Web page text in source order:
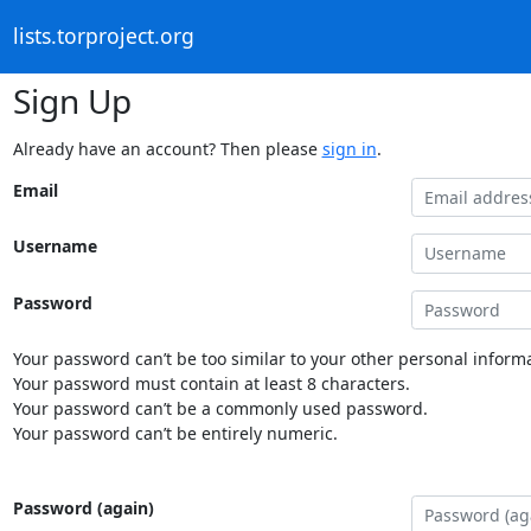
lists.torproject.org
Sign Up
Already have an account? Then please sign in.
Email
Username
Password
Your password can’t be too similar to your other personal
Your password must contain at least 8 characters.
Your password can’t be a commonly used password.
Your password can’t be entirely numeric.
Password (again)